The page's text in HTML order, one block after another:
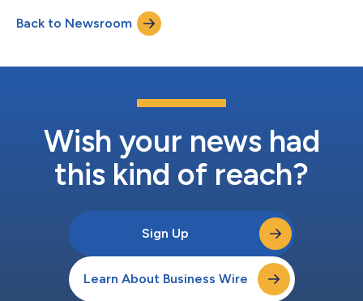
previously served as CFO, will provide financial oversight during
the transition if needed."I am truly honored to have been part of
Back to Newsroom
Wish your news had
this kind of reach?
Sign Up
Learn About Business Wire